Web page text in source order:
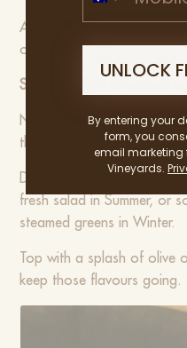
And don’t forget that
off.
STEP 5: What to serve it
Nothing like crispy roast
the Porchetta to make this
Depending on the season,
fresh salad in Summer, or
steamed greens in Winter.
Top with a splash of olive
keep those flavours going.
UNLOCK
By entering your
form, you
email marketing
Vineyards.